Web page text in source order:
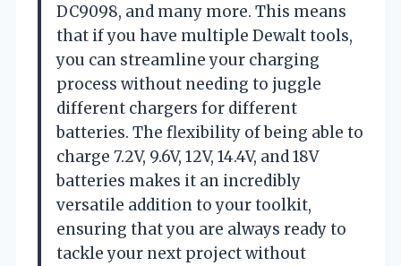
DC9098, and many more. This means
that if you have multiple Dewalt tools,
you can streamline your charging
process without needing to juggle
different chargers for different
batteries. The flexibility of being able to
charge 7.2V, 9.6V, 12V, 14.4V, and 18V
batteries makes it an incredibly
versatile addition to your toolkit,
ensuring that you are always ready to
tackle your next project without